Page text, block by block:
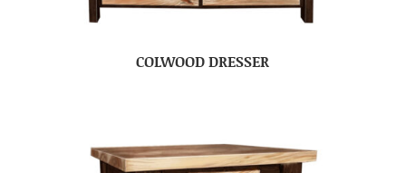
COLWOOD DRESSER